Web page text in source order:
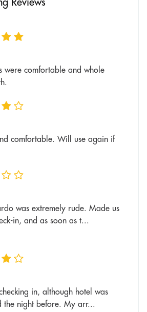
were comfortable and whole
comfortable. Will use again if
was extremely rude. Made us
in, and as soon as t...
in, although hotel was
the night before. My arr...